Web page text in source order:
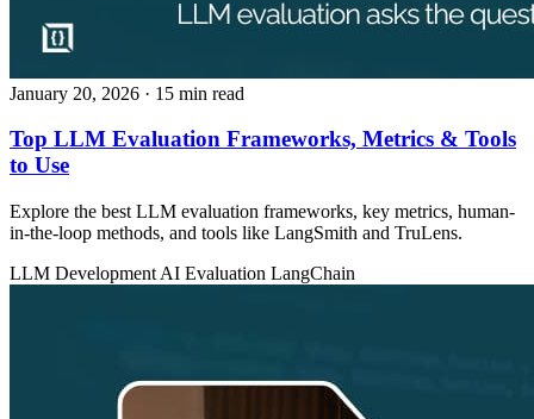
January 20, 2026 · 15 min read
Top LLM Evaluation Frameworks, Metrics & Tools
to Use
Explore the best LLM evaluation frameworks, key metrics, human-
in-the-loop methods, and tools like LangSmith and TruLens.
LLM Development AI Evaluation LangChain